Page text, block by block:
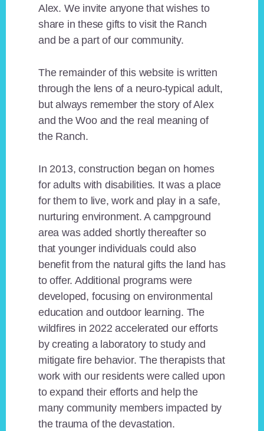
Alex. We invite anyone that wishes to
share in these gifts to visit the Ranch
and be a part of our community.
The remainder of this website is written
through the lens of a neuro-typical adult,
but always remember the story of Alex
and the Woo and the real meaning of
the Ranch.
In 2013, construction began on homes
for adults with disabilities. It was a place
for them to live, work and play in a safe,
nurturing environment. A campground
area was added shortly thereafter so
that younger individuals could also
benefit from the natural gifts the land has
to offer. Additional programs were
developed, focusing on environmental
education and outdoor learning. The
wildfires in 2022 accelerated our efforts
by creating a laboratory to study and
mitigate fire behavior. The therapists that
work with our residents were called upon
to expand their efforts and help the
many community members impacted by
the trauma of the devastation.